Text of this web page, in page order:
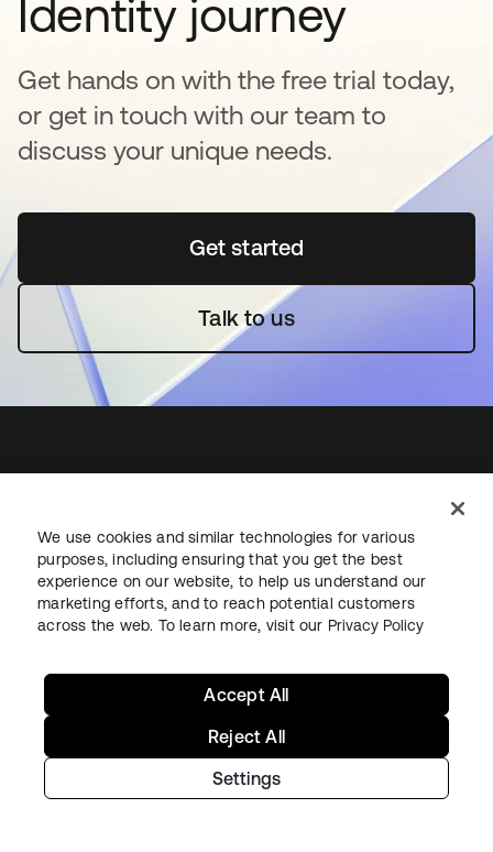
Identity journey
Get hands on with the free trial today,
or get in touch with our team to
discuss your unique needs.
Get startedopens in a new tab
Talk to us
Okta Platform
Auth0 Platform
Pricing
Contact Sales
Help & Support
We use cookies and similar technologies for various
purposes, including ensuring that you get the best
experience on our website, to help us understand our
marketing efforts, and to reach potential customers
across the web. To learn more, visit our Privacy Policy
Settings
Reject All
Accept All